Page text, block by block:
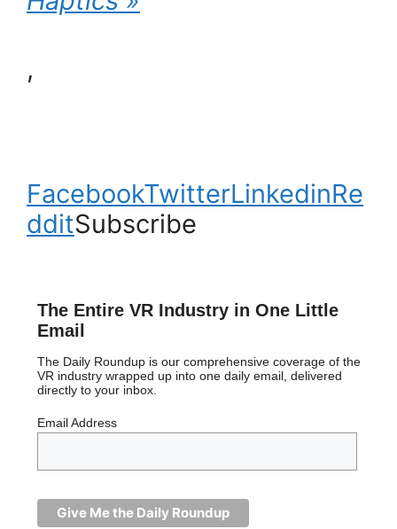
,
FacebookTwitterLinkedinRe
dditSubscribe
The Entire VR Industry in One Little
Email
The Daily Roundup is our comprehensive coverage of the
VR industry wrapped up into one daily email, delivered
directly to your inbox.
Email Address